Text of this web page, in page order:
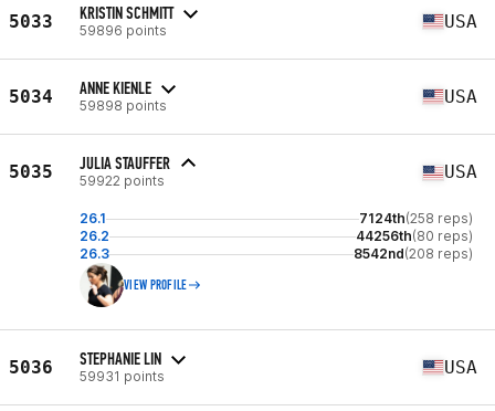
5033 KRISTIN SCHMITT
59896 points USA
5034 ANNE KIENLE
59898 points USA
5035 JULIA STAUFFER
59922 points USA
26.1 7124th(258 reps)
26.2
44256th(80 reps)
26.3
8542nd(208 reps)
VIEW PROFILE
5036 STEPHANIE LIN
59931 points USA